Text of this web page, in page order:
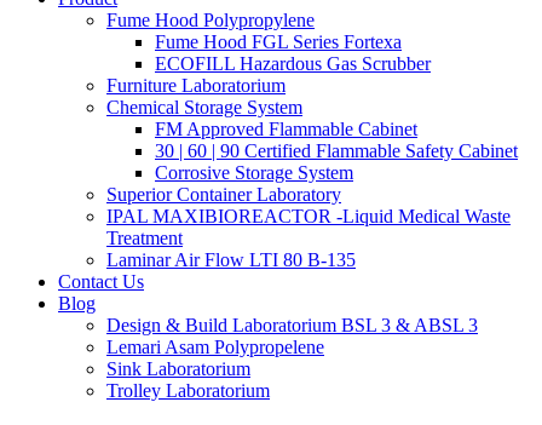
Fume Hood Polypropylene
Fume Hood FGL Series Fortexa
ECOFILL Hazardous Gas Scrubber
Furniture Laboratorium
Chemical Storage System
FM Approved Flammable Cabinet
30 | 60 | 90 Certified Flammable Safety Cabinet
Corrosive Storage System
Superior Container Laboratory
IPAL MAXIBIOREACTOR -Liquid Medical Waste
Treatment
Laminar Air Flow LTI 80 B-135
Contact Us
Blog
Design & Build Laboratorium BSL 3 & ABSL 3
Lemari Asam Polypropelene
Sink Laboratorium
Trolley Laboratorium